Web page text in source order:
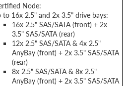
Node:
to 16x 2.5" and 2x 3.5" drive bays:
16x 2.5" SAS/SATA (front) + 2x
3.5" SAS/SATA (rear)
12x 2.5" SAS/SATA & 4x 2.5"
AnyBay (front) + 2x 3.5" SAS/SATA
(rear)
8x 2.5" SAS/SATA & 8x 2.5"
AnyBay (front) + 2x 3.5" SAS/SATA